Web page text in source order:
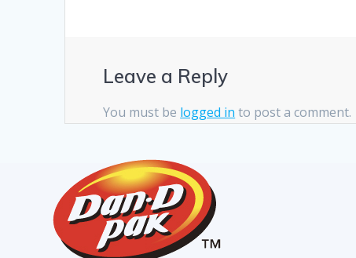
Leave a Reply
You must be logged in to post a comment.